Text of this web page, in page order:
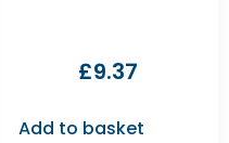
£9.37
Add to basket